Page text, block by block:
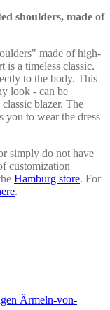
shoulders, made of
made of high-
is a timeless classic.
to the body. This
look - can be
blazer. The
you to wear the dress
simply do not have
customization
Hamburg store. For
.